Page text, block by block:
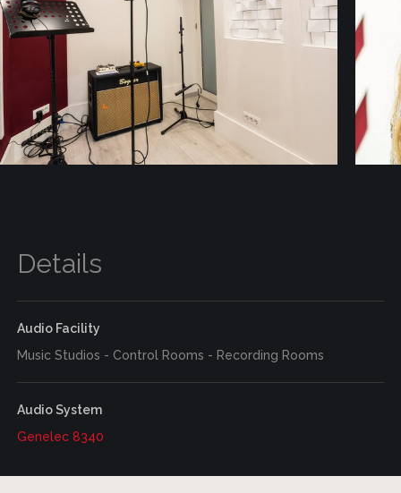
Details
Audio Facility
Music Studios - Control Rooms - Recording Rooms
Audio System
Genelec 8340